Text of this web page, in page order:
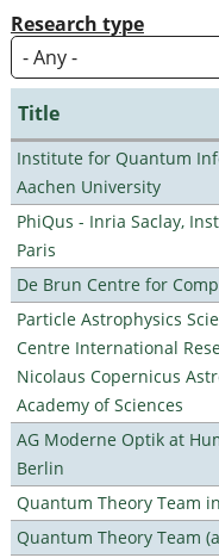
Research type
Title
Institute for Quantum
Aachen University
PhiQus - Inria Saclay,
Paris
De Brun Centre for
Particle Astrophysics
Centre International
Nicolaus Copernicus
Academy of Sciences
AG Moderne Optik at
Berlin
Quantum Theory Team
Quantum Theory Team